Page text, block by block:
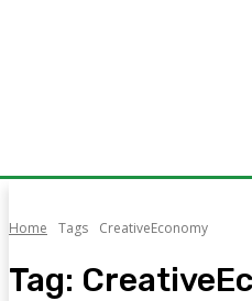
Home Tags CreativeEconomy
Tag: